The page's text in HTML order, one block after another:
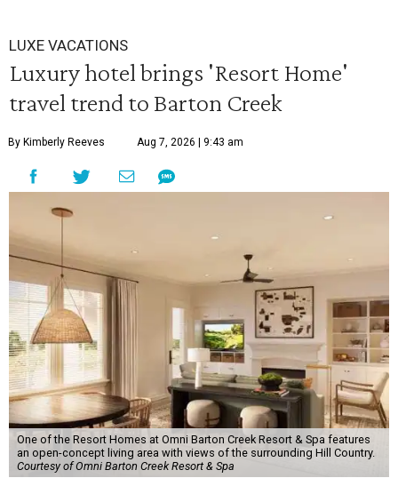
LUXE VACATIONS
Luxury hotel brings 'Resort Home'
travel trend to Barton Creek
By Kimberly Reeves Aug 7, 2026 | 9:43 am
One of the Resort Homes at Omni Barton Creek Resort & Spa features
an open-concept living area with views of the surrounding Hill Country.
Courtesy of Omni Barton Creek Resort & Spa